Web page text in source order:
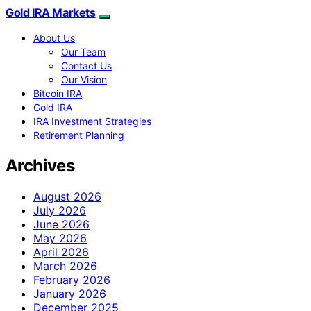
Gold IRA Markets
About Us
Our Team
Contact Us
Our Vision
Bitcoin IRA
Gold IRA
IRA Investment Strategies
Retirement Planning
Archives
August 2026
July 2026
June 2026
May 2026
April 2026
March 2026
February 2026
January 2026
December 2025